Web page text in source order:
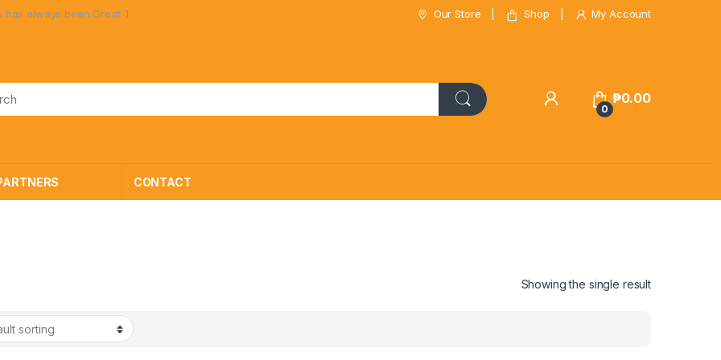
been Great Toys at Great Prices! Our Store Shop My Account
0
₱0.00
CONTACT
Showing the single result